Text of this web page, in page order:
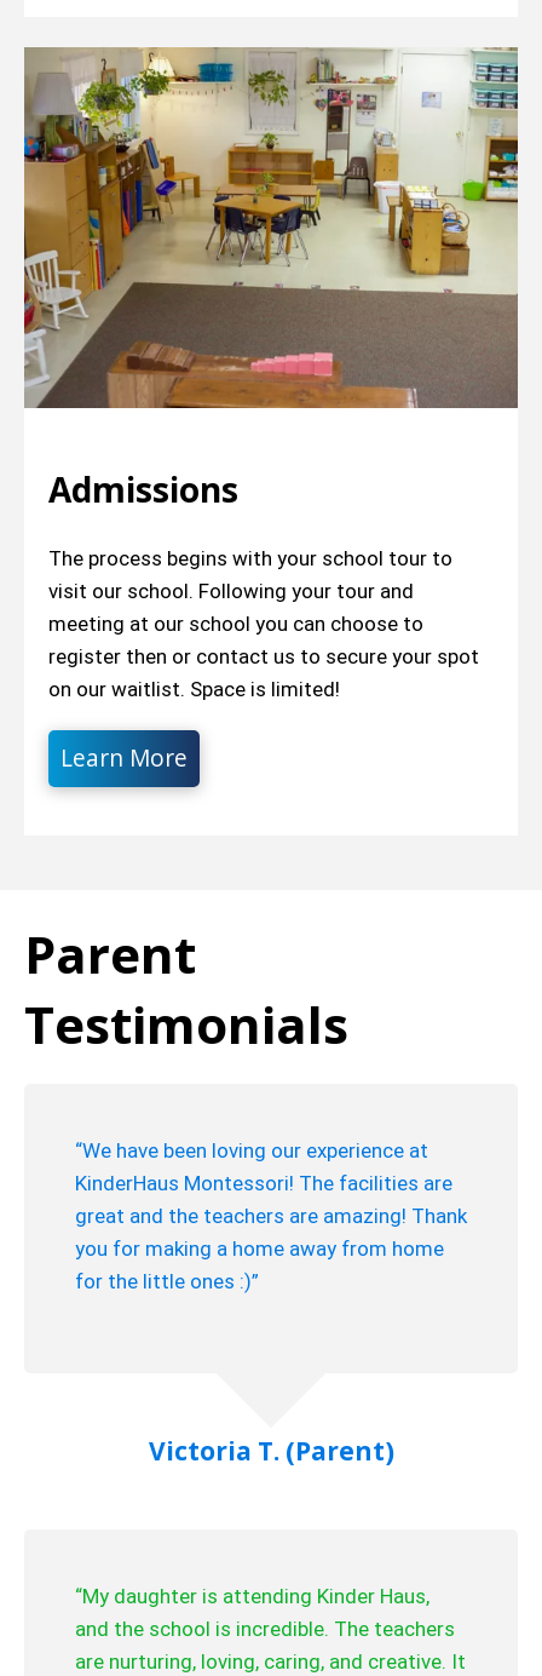
Admissions
The process begins with your school tour to
visit our school. Following your tour and
meeting at our school you can choose to
register then or contact us to secure your spot
on our waitlist. Space is limited!
Learn More
Parent
Testimonials
“We have been loving our experience at
KinderHaus Montessori! The facilities are
great and the teachers are amazing! Thank
you for making a home away from home
for the little ones :)”
Victoria T. (Parent)
“My daughter is attending Kinder Haus,
and the school is incredible. The teachers
are nurturing, loving, caring, and creative. It